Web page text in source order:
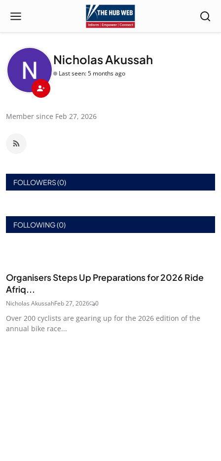
Nicholas Akussah
Last seen: 5 months ago
Member since Feb 27, 2026
FOLLOWERS (0)
FOLLOWING (0)
Organisers Steps Up Preparations for 2026 Ride
Afriq...
Nicholas AkussahFeb 27, 2026 0
Over 200 cyclists are gearing up for the 2026 edition of the
annual bike race...